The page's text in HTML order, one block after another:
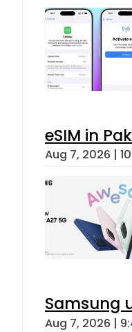
eSIM in
Aug 7, 2026 |
Samsung
Aug 7, 2026 |